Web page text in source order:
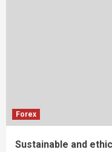
Forex
Sustainable and